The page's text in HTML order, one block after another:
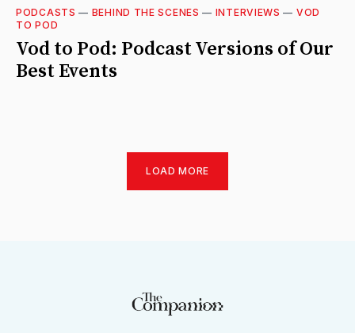
PODCASTS — BEHIND THE SCENES — INTERVIEWS — VOD
TO POD
Vod to Pod: Podcast Versions of Our
Best Events
LOAD MORE